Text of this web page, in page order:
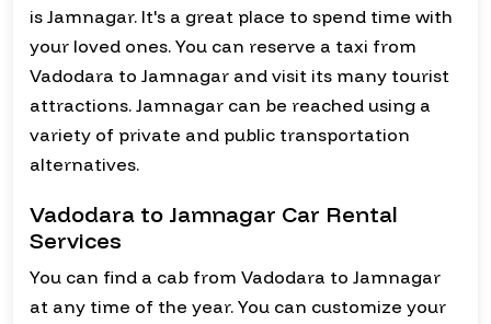
is Jamnagar. It's a great place to spend time with
your loved ones. You can reserve a taxi from
Vadodara to Jamnagar and visit its many tourist
attractions. Jamnagar can be reached using a
variety of private and public transportation
alternatives.
Vadodara to Jamnagar Car Rental
Services
You can find a cab from Vadodara to Jamnagar
at any time of the year. You can customize your